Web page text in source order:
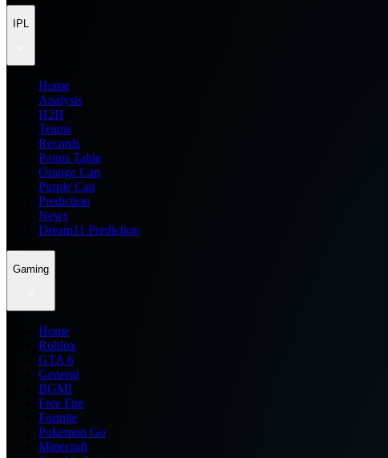
IPL
Home
Analysis
H2H
Teams
Records
Points Table
Orange Cap
Purple Cap
Prediction
News
Dream11 Prediction
Gaming
Home
Roblox
GTA 6
General
BGMI
Free Fire
Fortnite
Pokemon Go
Minecraft